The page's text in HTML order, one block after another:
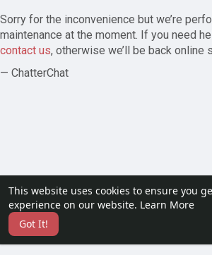
This website uses cookies to ensure you
experience on our website. Learn More
Got It!
Sorry for the inconvenience but we’re
maintenance at the moment. If you need
contact us, otherwise we’ll be back online
— ChatterChat